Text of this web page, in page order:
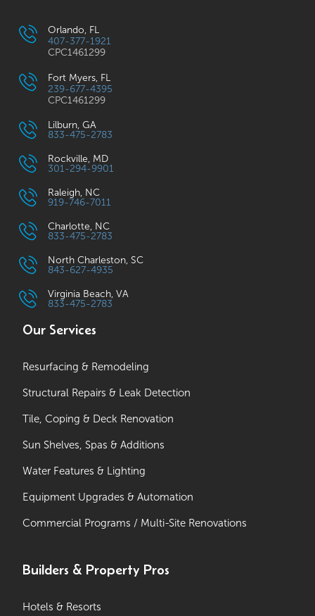
Orlando, FL
407-377-1921
CPC1461299
Fort Myers, FL
239-677-4395
CPC1461299
Lilburn, GA
833-475-2783
Rockville, MD
301-294-9901
Raleigh, NC
919-746-7011
Charlotte, NC
833-475-2783
North Charleston, SC
843-627-4935
Virginia Beach, VA
833-475-2783
Our Services
Resurfacing & Remodeling
Structural Repairs & Leak Detection
Tile, Coping & Deck Renovation
Sun Shelves, Spas & Additions
Water Features & Lighting
Equipment Upgrades & Automation
Commercial Programs / Multi-Site Renovations
Builders & Property Pros
Hotels & Resorts